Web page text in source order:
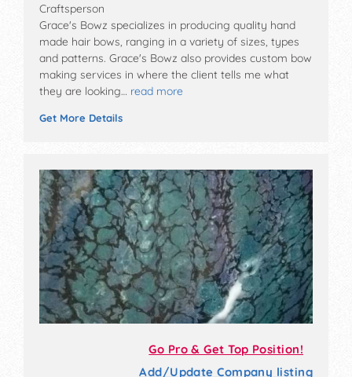
Craftsperson
Grace's Bowz specializes in producing quality hand
made hair bows, ranging in a variety of sizes, types
and patterns. Grace's Bowz also provides custom bow
making services in where the client tells me what
they are looking… read more
Get More Details
Go Pro & Get Top Position!
Add/Update Company listing